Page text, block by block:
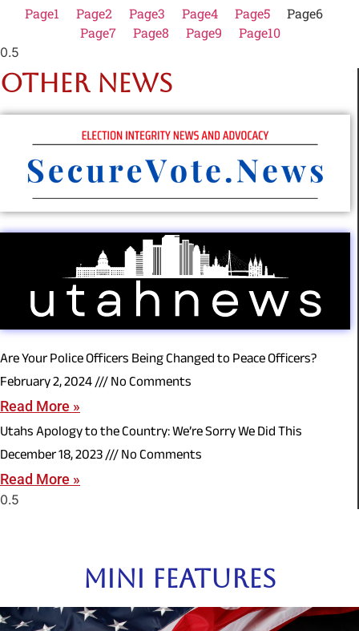
Page1 Page2 Page3 Page4 Page5 Page6
Page7 Page8 Page9 Page10
OTHER NEWS
Are Your Police Officers Being Changed to Peace Officers?
February 2, 2024
No Comments
Read More »
Utahs Apology to the Country: We’re Sorry We Did This
December 18, 2023
No Comments
Read More »
Mini Features